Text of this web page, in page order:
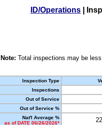
ID/Operations
Note: Total inspections may be
Inspection Type
Inspections
Out of Service
Out of Service %
Nat'l Average %
as of DATE 06/26/2026*